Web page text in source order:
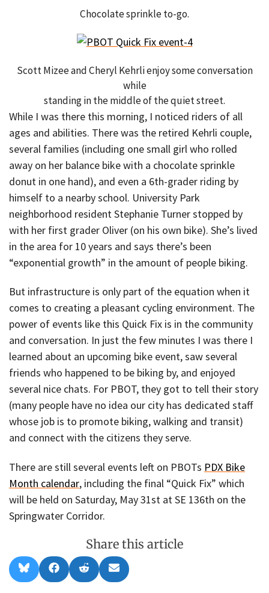
Chocolate sprinkle to-go.
Scott Mizee and Cheryl Kehrli enjoy some conversation
while
standing in the middle of the quiet street.
While I was there this morning, I noticed riders of all
ages and abilities. There was the retired Kehrli couple,
several families (including one small girl who rolled
away on her balance bike with a chocolate sprinkle
donut in one hand), and even a 6th-grader riding by
himself to a nearby school. University Park
neighborhood resident Stephanie Turner stopped by
with her first grader Oliver (on his own bike). She’s lived
in the area for 10 years and says there’s been
“exponential growth” in the amount of people biking.
But infrastructure is only part of the equation when it
comes to creating a pleasant cycling environment. The
power of events like this Quick Fix is in the community
and conversation. In just the few minutes I was there I
learned about an upcoming bike event, saw several
friends who happened to be biking by, and enjoyed
several nice chats. For PBOT, they got to tell their story
(many people have no idea our city has dedicated staff
whose job is to promote biking, walking and transit)
and connect with the citizens they serve.
There are still several events left on PBOTs PDX Bike
Month calendar, including the final “Quick Fix” which
will be held on Saturday, May 31st at SE 136th on the
Springwater Corridor.
Share this article
Share
on
l
Share
on
a
Share
on
e
Share
on
m